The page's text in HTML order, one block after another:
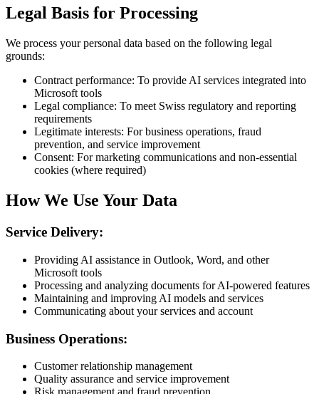
Legal Basis for Processing
We process your personal data based on the following legal
grounds:
Contract performance: To provide AI services integrated into
Microsoft tools
Legal compliance: To meet Swiss regulatory and reporting
requirements
Legitimate interests: For business operations, fraud
prevention, and service improvement
Consent: For marketing communications and non-essential
cookies (where required)
How We Use Your Data
Service Delivery:
Providing AI assistance in Outlook, Word, and other
Microsoft tools
Processing and analyzing documents for AI-powered features
Maintaining and improving AI models and services
Communicating about your services and account
Business Operations:
Customer relationship management
Quality assurance and service improvement